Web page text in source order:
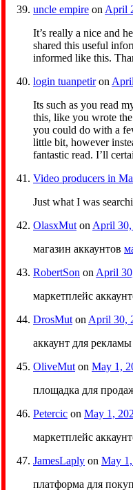
uncle empire on April
It’s really a nice and
shared this useful
informed like this.
login tuanpetiron
Its such as you read
this, like you wrote
you could do with a
little bit, however
fantastic read. I’ll
Video producers in
Just what I was
OlasxMut on April 30,
магазин аккаунтов
RobertSon on April
маркетплейс
DrosMut on April 30,
аккаунт для рекламы
OliveMut on May 1,
площадка для
Petercic on May 1,
маркетплейс
JamesLaply on May
платформа для